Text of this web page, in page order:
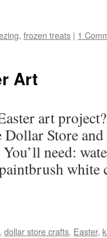
, frozen treats | 1
Art
art
Store and
need:
, dollar store crafts, Easter,